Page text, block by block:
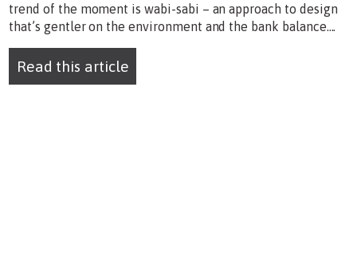
trend of the moment is wabi-sabi – an approach to design
that’s gentler on the environment and the bank balance....
Read this article